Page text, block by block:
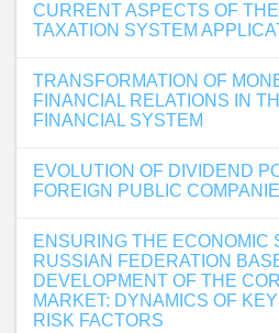
CURRENT ASPECTS OF
TAXATION SYSTEM
TRANSFORMATION OF
FINANCIAL RELATIONS IN
FINANCIAL SYSTEM
EVOLUTION OF DIVIDEND
FOREIGN PUBLIC
ENSURING THE ECONOMIC
RUSSIAN FEDERATION
DEVELOPMENT OF THE
MARKET: DYNAMICS OF
RISK FACTORS